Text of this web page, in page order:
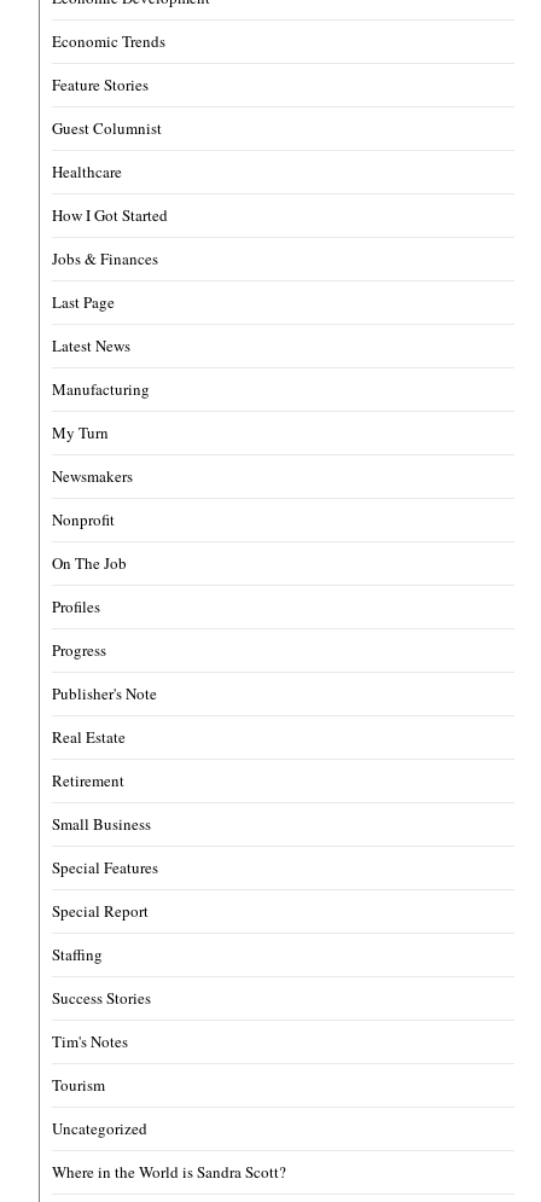
Economic Trends
Feature Stories
Guest Columnist
Healthcare
How I Got Started
Jobs & Finances
Last Page
Latest News
Manufacturing
My Turn
Newsmakers
Nonprofit
On The Job
Profiles
Progress
Publisher's Note
Real Estate
Retirement
Small Business
Special Features
Special Report
Staffing
Success Stories
Tim's Notes
Tourism
Uncategorized
Where in the World is Sandra Scott?